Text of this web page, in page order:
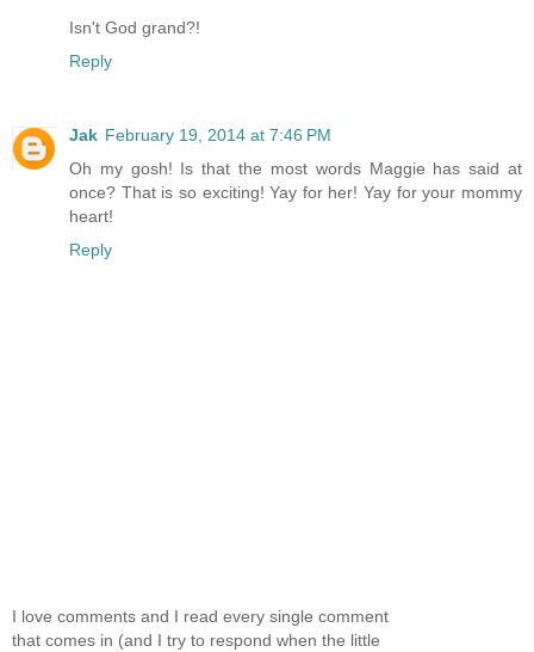
Isn't God grand?!
Reply
Jak February 19, 2014 at 7:46 PM
Oh my gosh! Is that the most words Maggie has said at
once? That is so exciting! Yay for her! Yay for your mommy
heart!
Reply
I love comments and I read every single comment
that comes in (and I try to respond when the little